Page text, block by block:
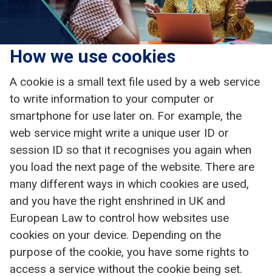
How we use cookies
A cookie is a small text file used by a web service
to write information to your computer or
smartphone for use later on. For example, the
web service might write a unique user ID or
session ID so that it recognises you again when
you load the next page of the website. There are
many different ways in which cookies are used,
and you have the right enshrined in UK and
European Law to control how websites use
cookies on your device. Depending on the
purpose of the cookie, you have some rights to
access a service without the cookie being set.